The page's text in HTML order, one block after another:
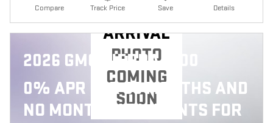
Compare Track Price Save Details
NEW
ARRIVAL
PHOTO
COMING
SOON
2026 GMC SIERRA 1500
0% APR FOR 36 MONTHS AND
NO MONTHLY PAYMENTS FOR